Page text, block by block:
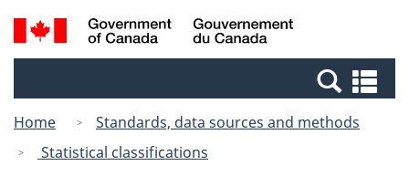
Skip
to
Switch
to
Canada
Search
and
Home
Standards, data sources and methods
Statistical classifications